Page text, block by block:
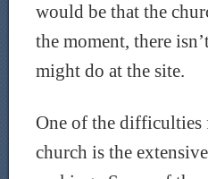
would be that the
the moment, there
might do at the site.
One of the difficulties
church is the